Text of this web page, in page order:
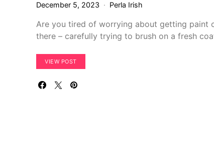
December 5, 2023 Perla Irish
Are you tired of worrying about getting paint
there – carefully trying to brush on a fresh
VIEW POST